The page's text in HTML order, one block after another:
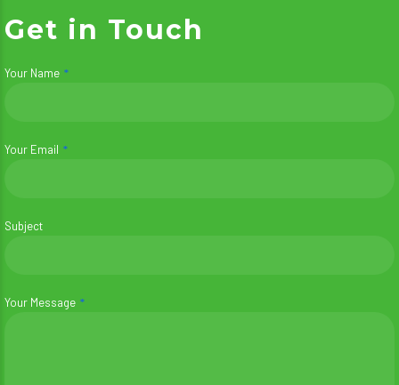
Get in Touch
Your Name
Your Email
Subject
Your Message